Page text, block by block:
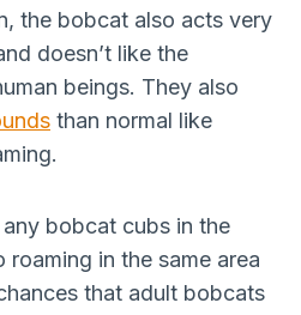
the bobcat also acts very
doesn’t like the
beings. They also
than normal like
bobcat cubs in the
roaming in the same area
that adult bobcats